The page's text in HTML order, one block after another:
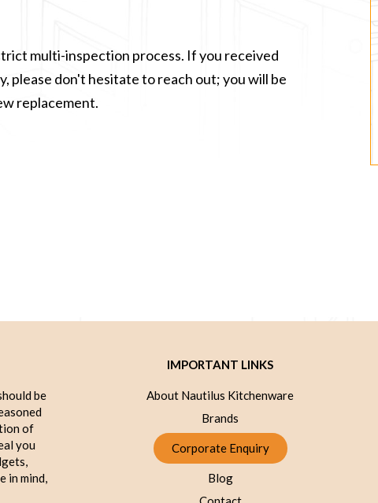
multi-inspection process. If you received
please don't hesitate to reach out; you will be
replacement.
be
of
you
in mind,
IMPORTANT LINKS
About Nautilus Kitchenware
Brands
Corporate Enquiry
Blog